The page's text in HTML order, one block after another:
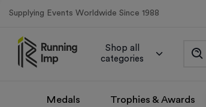
Supplying Events Worldwide Since 1988
Shop all
categories
Medals Trophies & Awards